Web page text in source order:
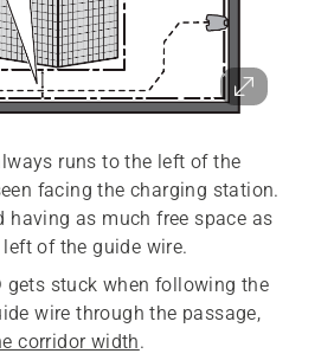
runs to the left of the
facing the charging station.
having as much free space as
of the guide wire.
stuck when following the
wire through the passage,
corridor width.